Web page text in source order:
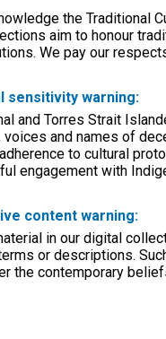
the Traditional
aim to honour
We pay our
sensitivity warning:
and Torres Strait
voices and names of
to cultural
engagement with
content warning:
in our digital
or descriptions.
the contemporary